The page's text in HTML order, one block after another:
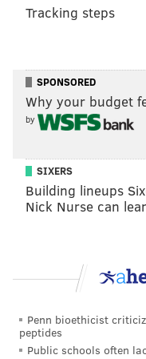
“Mitchell & Ness is
within our industry,”
in Philadelphia, we
badge of pride, and
brand has no limit.”
Mitchell & Ness was
sports equipment
Charles Ness,
and making custom
company began
uniforms for the
Once leagues
custom request for
Pirates uniform
Tracking steps
SPONSORED
Why your budget
by
SIXERS
Building lineups
Nick Nurse can
Penn bioethicist
peptides
Public schools often